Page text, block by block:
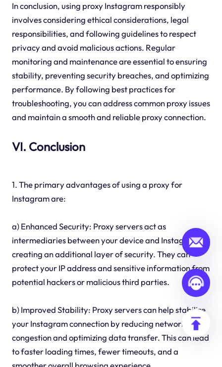
In conclusion, using proxy Instagram responsibly
involves considering ethical considerations, legal
responsibilities, and following guidelines to respect
privacy and avoid malicious actions. Regular
monitoring and maintenance are essential to ensuring
stability, preventing security breaches, and optimizing
performance. By following best practices for
troubleshooting, you can address common proxy issues
and maintain a smooth and reliable proxy connection.
VI. Conclusion
1. The primary advantages of using a proxy for
Instagram are:
a) Enhanced Security: Proxy servers act as
intermediaries between your device and Instagram,
creating an additional layer of security. They can
protect your IP address and sensitive information from
potential hackers or malicious third parties.
b) Improved Stability: Proxy servers can help stabilize
your Instagram connection by reducing network
congestion and optimizing data transfer. This can lead
to faster loading times, fewer timeouts, and a